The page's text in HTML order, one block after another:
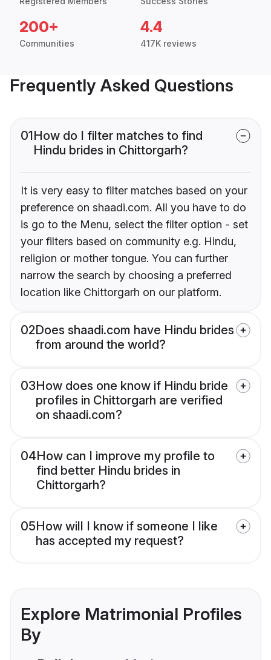
200+
Communities
4.4
417K reviews
Frequently Asked Questions
01How do I filter matches to find
Hindu brides in Chittorgarh?
It is very easy to filter matches based on your
preference on shaadi.com. All you have to do
is go to the Menu, select the filter option - set
your filters based on community e.g. Hindu,
religion or mother tongue. You can further
narrow the search by choosing a preferred
location like Chittorgarh on our platform.
02Does shaadi.com have Hindu brides
from around the world?
03How does one know if Hindu bride
profiles in Chittorgarh are verified
on shaadi.com?
04How can I improve my profile to
find better Hindu brides in
Chittorgarh?
05How will I know if someone I like
has accepted my request?
Explore Matrimonial Profiles
By